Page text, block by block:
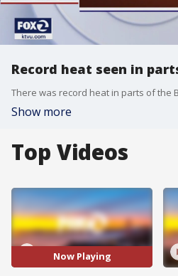
Record heat seen in
Show more
Top Videos
Now Playing